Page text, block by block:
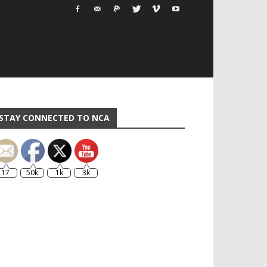
CONNECTED TO NCA
17 50k 1k 3k